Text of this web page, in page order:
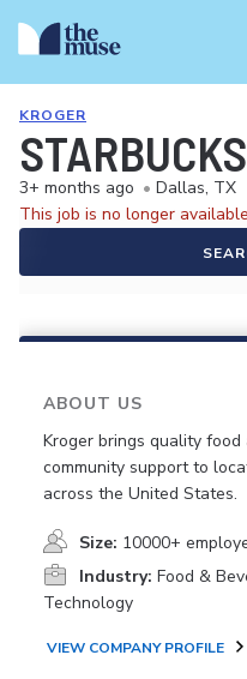
KROGER
3+ months ago • Dallas, TX
This job is no longer
ABOUT US
Kroger brings quality food
community support to
across the United States.
Size: 10000+
Industry: Food &
Technology
VIEW COMPANY PROFILE